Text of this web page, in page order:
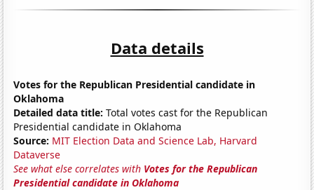
Data details
Votes for the Republican Presidential candidate in
Oklahoma
Detailed data title: Total votes cast for the Republican
Presidential candidate in Oklahoma
Source: MIT Election Data and Science Lab, Harvard
Dataverse
See what else correlates with Votes for the Republican
Presidential candidate in Oklahoma